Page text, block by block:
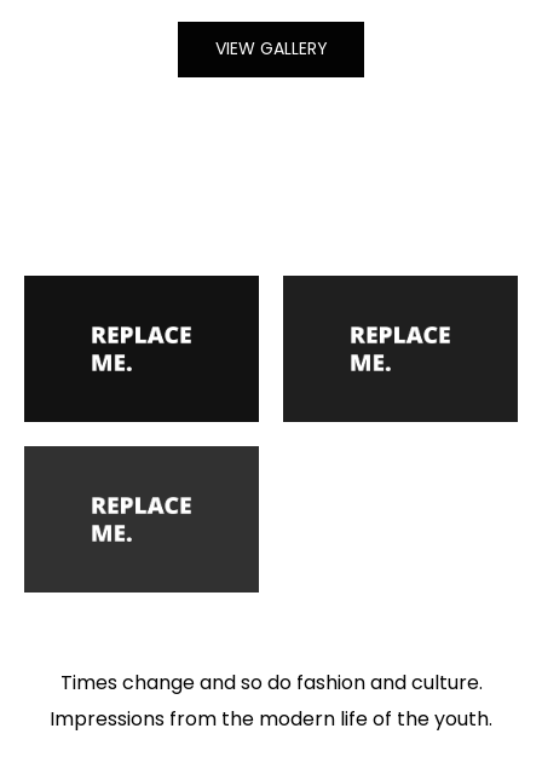
VIEW GALLERY
Times change and so do fashion and culture.
Impressions from the modern life of the youth.